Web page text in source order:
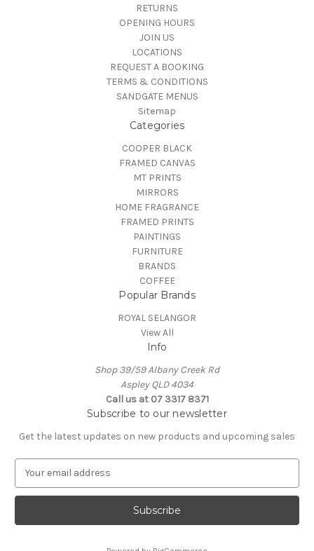
RETURNS
OPENING HOURS
JOIN US
LOCATIONS
REQUEST A BOOKING
TERMS & CONDITIONS
SANDGATE MENUS
Sitemap
Categories
COOPER BLACK
FRAMED CANVAS
MT PRINTS
MIRRORS
HOME FRAGRANCE
FRAMED PRINTS
PAINTINGS
FURNITURE
BRANDS
COFFEE
Popular Brands
ROYAL SELANGOR
View All
Info
Shop 39/59 Albany Creek Rd
Aspley QLD 4034
Call us at 07 3317 8371
Subscribe to our newsletter
Get the latest updates on new products and upcoming sales
a
l